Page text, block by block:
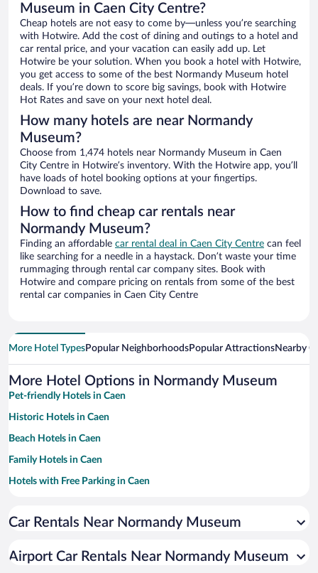
Museum in Caen City Centre?
Cheap hotels are not easy to come by—unless you’re searching
with Hotwire. Add the cost of dining and outings to a hotel and
car rental price, and your vacation can easily add up. Let
Hotwire be your solution. When you book a hotel with Hotwire,
you get access to some of the best Normandy Museum hotel
deals. If you’re down to score big savings, book with Hotwire
Hot Rates and save on your next hotel deal.
How many hotels are near Normandy
Museum?
Choose from 1,474 hotels near Normandy Museum in Caen
City Centre in Hotwire’s inventory. With the Hotwire app, you’ll
have loads of hotel booking options at your fingertips.
Download to save.
How to find cheap car rentals near
Normandy Museum?
Finding an affordable car rental deal in Caen City Centre can feel
like searching for a needle in a haystack. Don’t waste your time
rummaging through rental car company sites. Book with
Hotwire and compare pricing on rentals from some of the best
rental car companies in Caen City Centre
More Hotel TypesPopular NeighborhoodsPopular AttractionsNearby
More Hotel Options in Normandy Museum
Pet-friendly Hotels in Caen
Historic Hotels in Caen
Beach Hotels in Caen
Family Hotels in Caen
Hotels with Free Parking in Caen
Romantic Hotels in Caen
Adults Only Resorts & Hotels in Caen
Car Rentals Near Normandy Museum
Airport Car Rentals Near Normandy Museum